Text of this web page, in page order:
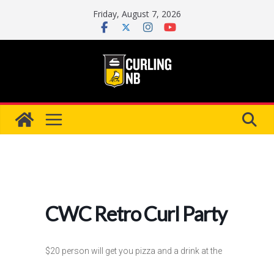
content
Friday, August 7, 2026
CWC Retro Curl Party
$20 person will get you pizza and a drink at the